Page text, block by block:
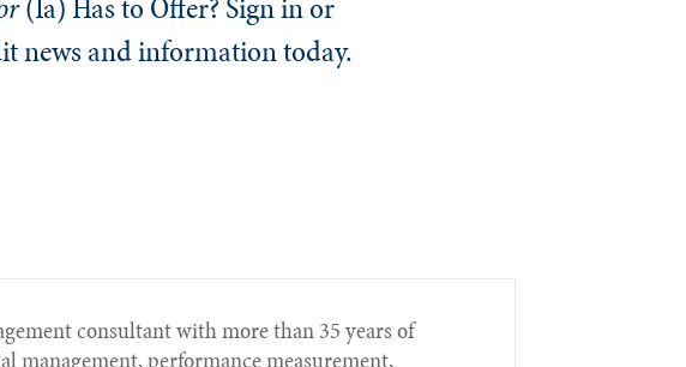
news and information today.
consultant with more than 35 years of
management, performance measurement,